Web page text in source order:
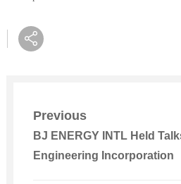
Previous
BJ ENERGY INTL Held
Engineering Incorporation